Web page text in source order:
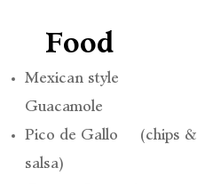
Food
Mexican style
Guacamole
Pico de Gallo (chips &
salsa)